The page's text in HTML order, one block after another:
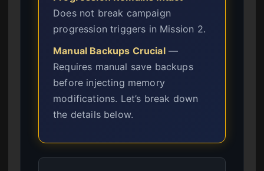
Does not break campaign
progression triggers in Mission 2.
Manual Backups Crucial—
Requires manual save backups
before injecting memory
modifications. Let’s break down
the details below.